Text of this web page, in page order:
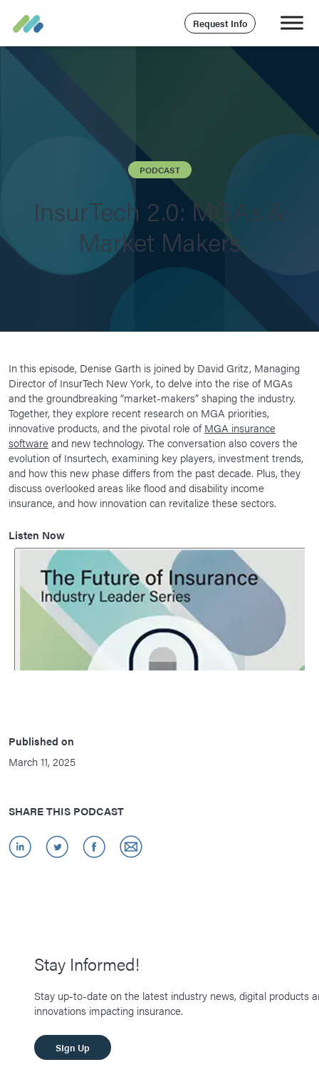
Request Info
PODCAST
InsurTech 2.0: MGAs &
Market Makers
In this episode, Denise Garth is joined by David Gritz, Managing
Director of InsurTech New York, to delve into the rise of MGAs
and the groundbreaking “market-makers” shaping the industry.
Together, they explore recent research on MGA priorities,
innovative products, and the pivotal role ofMGA insurance
software and new technology. The conversation also covers the
evolution of Insurtech, examining key players, investment trends,
and how this new phase differs from the past decade. Plus, they
discuss overlooked areas like flood and disability income
insurance, and how innovation can revitalize these sectors.
Listen Now
Published on
March 11, 2025
SHARE THIS PODCAST
Stay Informed!
Stay up-to-date on the latest industry news, digital products
innovations impacting insurance.
SIgn Up